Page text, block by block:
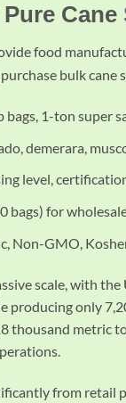
food
bulk cane
bags, 1-ton super
demerara,
level,
bags) for
Non-GMO,
scale, with
only
metric
from retail